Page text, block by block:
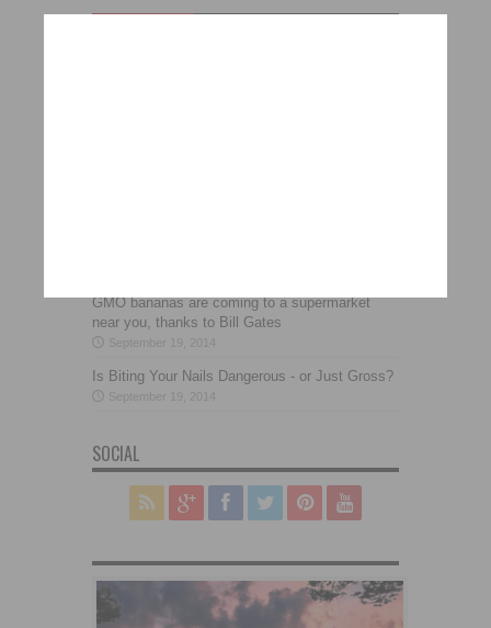
GMO bananas are coming to a supermarket
near you, thanks to Bill Gates
September 19, 2014
Is Biting Your Nails Dangerous - or Just Gross?
September 19, 2014
SOCIAL